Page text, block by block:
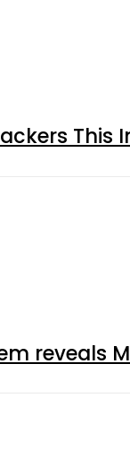
This
reveals